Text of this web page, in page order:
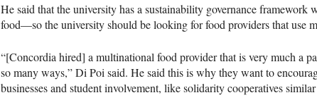
He said that the university has a sustainability governance framework
food—so the university should be looking for food providers that use
“[Concordia hired] a multinational food provider that is very much a
so many ways,” Di Poi said. He said this is why they want to
businesses and student involvement, like solidarity cooperatives